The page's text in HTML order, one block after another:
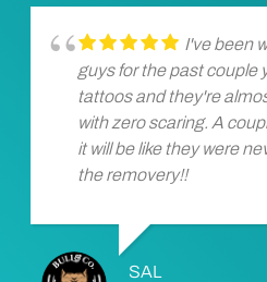
I've been
guys for the past couple
tattoos and they're
with zero scaring. A
it will be like they were
the removery!!
SAL